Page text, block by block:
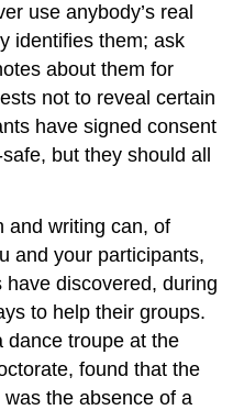
use anybody’s real
identifies them; ask
about them for
not to reveal certain
have signed consent
but they should all
and writing can, of
and your participants,
discovered, during
to help their groups.
dance troupe at the
found that the
the absence of a